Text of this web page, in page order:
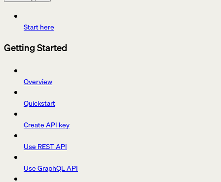
Start here
Getting Started
Overview
Quickstart
Create API key
Use REST API
Use GraphQL API